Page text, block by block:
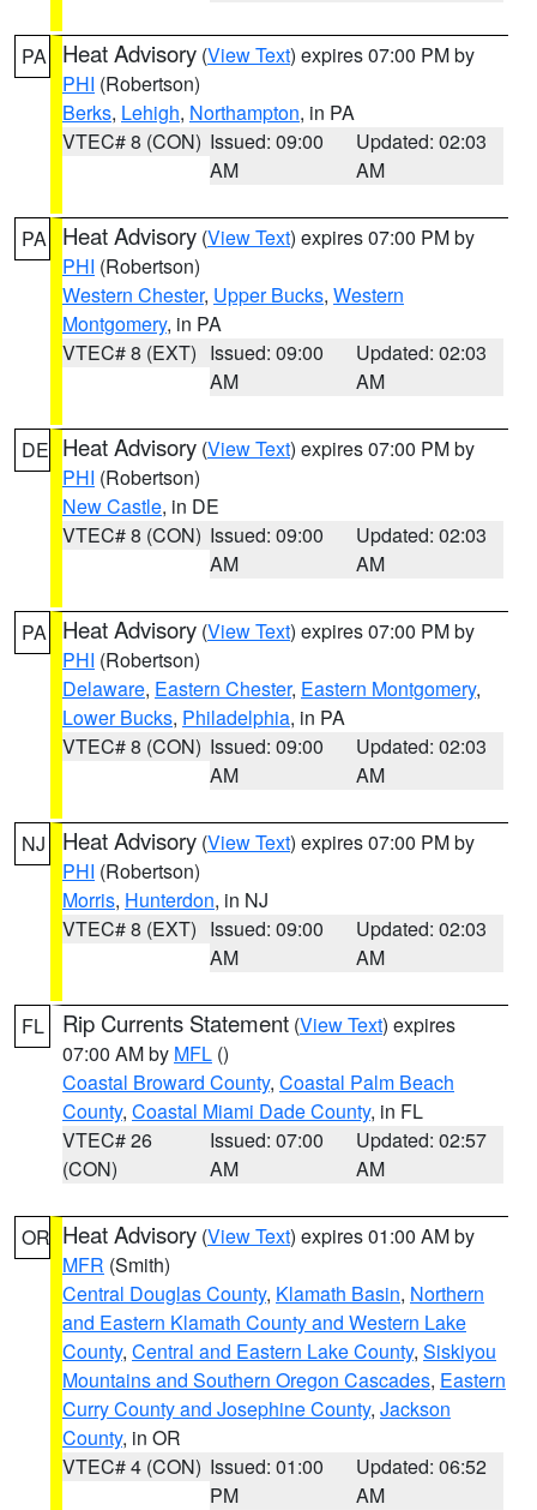
PA Heat Advisory (View Text) expires 07:00 PM by
PHI (Robertson)
Berks, Lehigh, Northampton, in PA
VTEC# 8 (CON) Issued: 09:00
AM
Updated: 02:03
AM
PA Heat Advisory (View Text) expires 07:00 PM by
PHI (Robertson)
Western Chester, Upper Bucks, Western
Montgomery, in PA
VTEC# 8 (EXT) Issued: 09:00
AM
Updated: 02:03
AM
DE Heat Advisory (View Text) expires 07:00 PM by
PHI (Robertson)
New Castle, in DE
VTEC# 8 (CON) Issued: 09:00
AM
Updated: 02:03
AM
PA Heat Advisory (View Text) expires 07:00 PM by
PHI (Robertson)
Delaware, Eastern Chester, Eastern Montgomery,
Lower Bucks, Philadelphia, in PA
VTEC# 8 (CON) Issued: 09:00
AM
Updated: 02:03
AM
NJ Heat Advisory (View Text) expires 07:00 PM by
PHI (Robertson)
Morris, Hunterdon, in NJ
VTEC# 8 (EXT) Issued: 09:00
AM
Updated: 02:03
AM
FL Rip Currents Statement (View Text) expires
07:00 AM by MFL ()
Coastal Broward County, Coastal Palm Beach
County, Coastal Miami Dade County, in FL
VTEC# 26
(CON)
Issued: 07:00
AM
Updated: 02:57
AM
OR Heat Advisory (View Text) expires 01:00 AM by
MFR (Smith)
Central Douglas County, Klamath Basin, Northern
and Eastern Klamath County and Western Lake
County, Central and Eastern Lake County, Siskiyou
Mountains and Southern Oregon Cascades, Eastern
Curry County and Josephine County, Jackson
County, in OR
VTEC# 4 (CON) Issued: 01:00
PM
Updated: 06:52
AM